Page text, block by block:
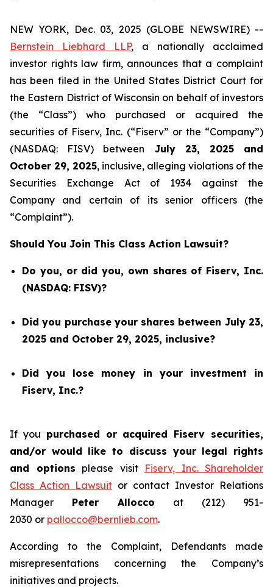
NEW YORK, Dec. 03, 2025 (GLOBE NEWSWIRE) --
Bernstein Liebhard LLP, a nationally acclaimed
investor rights law firm, announces that a complaint
has been filed in the United States District Court for
the Eastern District of Wisconsin on behalf of investors
(the “Class”) who purchased or acquired the
securities of Fiserv, Inc. (“Fiserv” or the “Company”)
(NASDAQ: FISV) between July 23, 2025and
October 29, 2025, inclusive, alleging violations of the
Securities Exchange Act of 1934 against the
Company and certain of its senior officers (the
“Complaint”).
Should You Join This Class Action Lawsuit?
Do you, or did you, own shares of Fiserv, Inc.
(NASDAQ: FISV)?
Did you purchase your shares between July 23,
2025 and October 29, 2025, inclusive?
Did you lose money in your investment in
Fiserv, Inc.?
If you purchased or acquired Fiserv securities,
and/or would like to discuss your legal rights
and options please visit Fiserv, Inc. Shareholder
Class Action Lawsuit or contact Investor Relations
Manager Peter Allocco at (212) 951-
2030 or pallocco@bernlieb.com.
According to the Complaint, Defendants made
misrepresentations concerning the Company’s
initiatives and projects.